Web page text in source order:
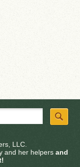
LLC.
and her helpers and